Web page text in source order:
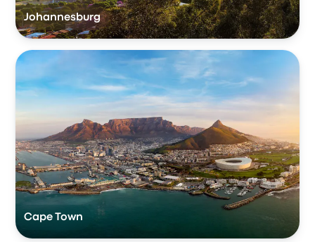
Johannesburg
Cape Town